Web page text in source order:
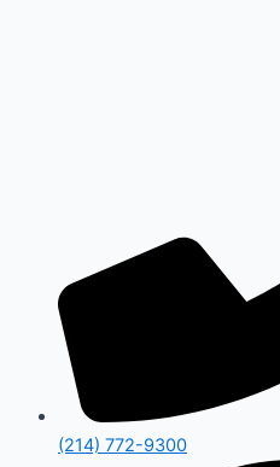
(214) 772-9300